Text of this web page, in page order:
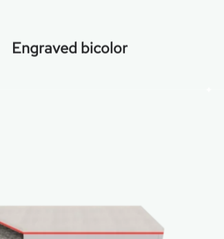
Engraved bicolor